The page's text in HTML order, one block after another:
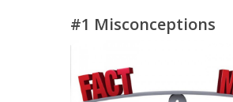
#1 Misconceptions